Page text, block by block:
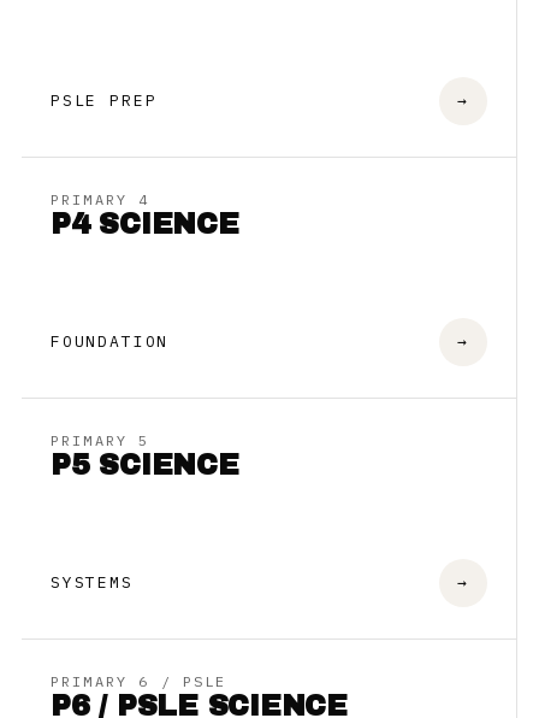
PSLE PREP →
PRIMARY 4
P4 SCIENCE
FOUNDATION →
PRIMARY 5
P5 SCIENCE
SYSTEMS →
PRIMARY 6 / PSLE
P6 / PSLE SCIENCE